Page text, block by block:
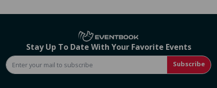
Stay Up To Date With Your Favorite Events
Subscribe